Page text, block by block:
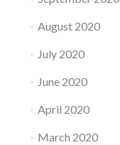
August 2020
July 2020
June 2020
April 2020
March 2020